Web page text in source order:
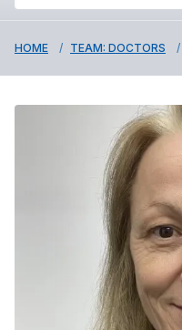
HOME TEAM: DOCTORS